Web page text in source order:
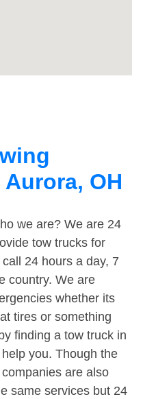
OH
we are? We are 24
tow trucks for
24 hours a day, 7
country. We are
whether its
tires or something
finding a tow truck in
you. Though the
are also
same services but 24